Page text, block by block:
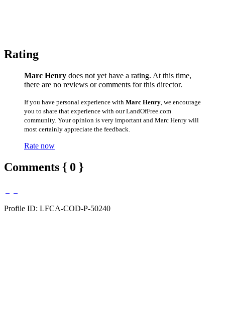
Rating
Marc Henry does not yet have a rating. At this time,
there are no reviews or comments for this director.
If you have personal experience with Marc Henry , we encourage
you to share that experience with our LandOfFree.com
community. Your opinion is very important and Marc Henry will
most certainly appreciate the feedback.
Rate now
Comments { 0 }
Profile ID: LFCA-COD-P-50240